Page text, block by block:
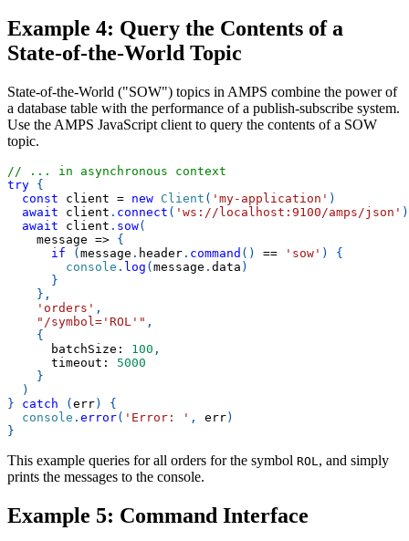
Example 4: Query the Contents of a
State-of-the-World Topic
State-of-the-World ("SOW") topics in AMPS combine the power of
a database table with the performance of a publish-subscribe system.
Use the AMPS JavaScript client to query the contents of a SOW
topic.
// ... in asynchronous context
try {
const client = new Client ( 'my-application' )
await client . connect ( 'ws://localhost:9100/amps/json' )
await client . sow(
message => {
if
( message . header . command ( ) == 'sow' )
{
console . log ( message . data )
}
} ,
'orders' ,
"/symbol='ROL'" ,
{
batchSize : 100 ,
timeout :
5000
}
)
}
catch ( err)
{
console . error( 'Error: ' , err)
}
This example queries for all orders for the symbol ROL, and simply
prints the messages to the console.
Example 5: Command Interface